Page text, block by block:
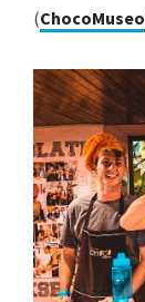
(ChocoMuseo